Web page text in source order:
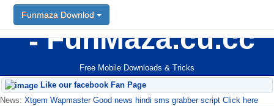
FunMaza.cu.cc
Free Mobile Downloads & Tricks
Funmaza Downlod
Like our facebook Fan Page
News: Xtgem Wapmaster Good news hindi sms grabber script Click here